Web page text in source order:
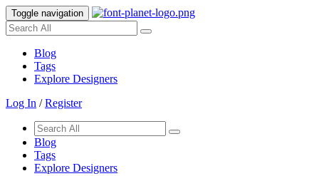
Toggle navigation
Blog
Tags
Explore Designers
Log In /Register
Blog
Tags
Explore Designers